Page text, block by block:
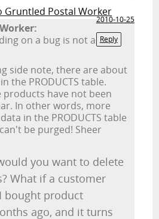
Gruntled Postal Worker
2010-10-25
Reply
on a bug is not a
side note, there are about
the PRODUCTS table.
products have not been
In other words, more
in the PRODUCTS table
be purged! Sheer
you want to delete
What if a customer
bought product
ago, and it turns